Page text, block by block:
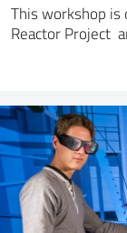
This workshop is
Reactor Project